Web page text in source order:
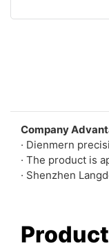
Company
· Dienmern
· The product is
· Shenzhen